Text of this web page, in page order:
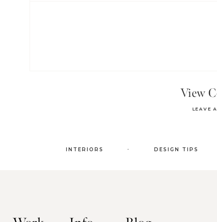
LEAVE
View
INTERIORS . DESIGN TIPS